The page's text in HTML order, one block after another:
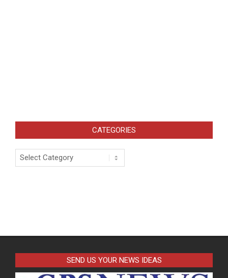
CATEGORIES
Categories
SEND US YOUR NEWS IDEAS